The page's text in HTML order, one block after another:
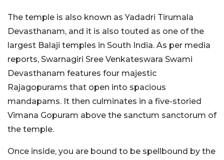
The temple is also known as Yadadri Tirumala
Devasthanam, and it is also touted as one of the
largest Balaji temples in South India. As per media
reports, Swarnagiri Sree Venkateswara Swami
Devasthanam features four majestic
Rajagopurams that open into spacious
mandapams. It then culminates in a five-storied
Vimana Gopuram above the sanctum sanctorum of
the temple.
Once inside, you are bound to be spellbound by the